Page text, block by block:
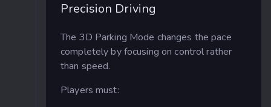
Precision Driving
The 3D Parking Mode changes the pace
completely by focusing on control rather
than speed.
Players must: